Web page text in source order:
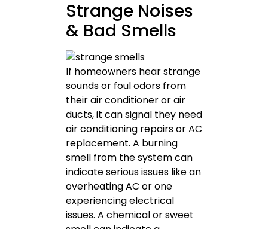
Strange Noises
& Bad Smells
If homeowners hear strange
sounds or foul odors from
their air conditioner or air
ducts, it can signal they need
air conditioning repairs or AC
replacement. A burning
smell from the system can
indicate serious issues like an
overheating AC or one
experiencing electrical
issues. A chemical or sweet